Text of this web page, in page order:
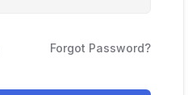
Forgot Password?